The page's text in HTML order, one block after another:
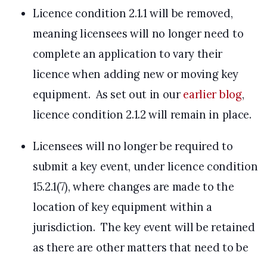
Licence condition 2.1.1 will be removed,
meaning licensees will no longer need to
complete an application to vary their
licence when adding new or moving key
equipment. As set out in ourearlier blog,
licence condition 2.1.2 will remain in place.
Licensees will no longer be required to
submit a key event, under licence condition
15.2.1(7), where changes are made to the
location of key equipment within a
jurisdiction. The key event will be retained
as there are other matters that need to be